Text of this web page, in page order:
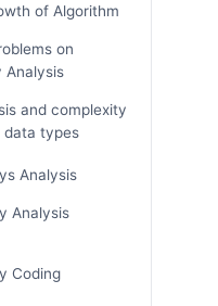
of Algorithm
on
Analysis
and complexity
types
Analysis
Analysis
Coding